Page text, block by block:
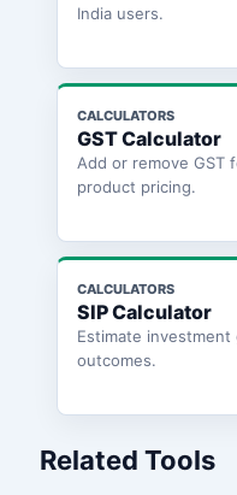
India users.
CALCULATORS
GST Calculator
Add or remove GST
product pricing.
CALCULATORS
SIP Calculator
Estimate investment
outcomes.
Related Tools